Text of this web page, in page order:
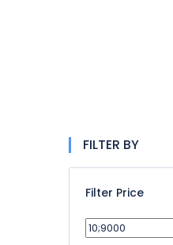
FILTER BY
Filter Price